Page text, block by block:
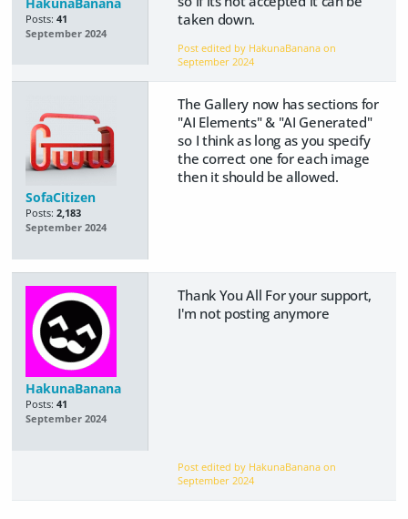
Posts: 41
September 2024
taken down.
Post edited by HakunaBanana on
September 2024
SofaCitizen
Posts: 2,183
September 2024
The Gallery now has sections for
"AI Elements" & "AI Generated"
so I think as long as you specify
the correct one for each image
then it should be allowed.
HakunaBanana
Posts: 41
September 2024
Thank You All For your support,
I'm not posting anymore
Post edited by HakunaBanana on
September 2024